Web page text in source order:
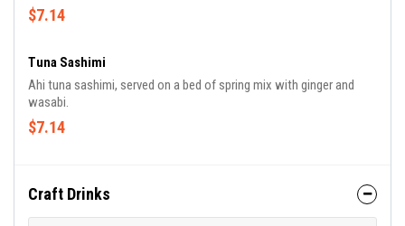
$7.14
Tuna Sashimi
Ahi tuna sashimi, served on a bed of spring mix with ginger and
wasabi.
$7.14
Craft Drinks